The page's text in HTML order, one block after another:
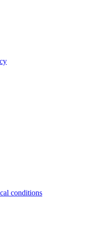
conditions